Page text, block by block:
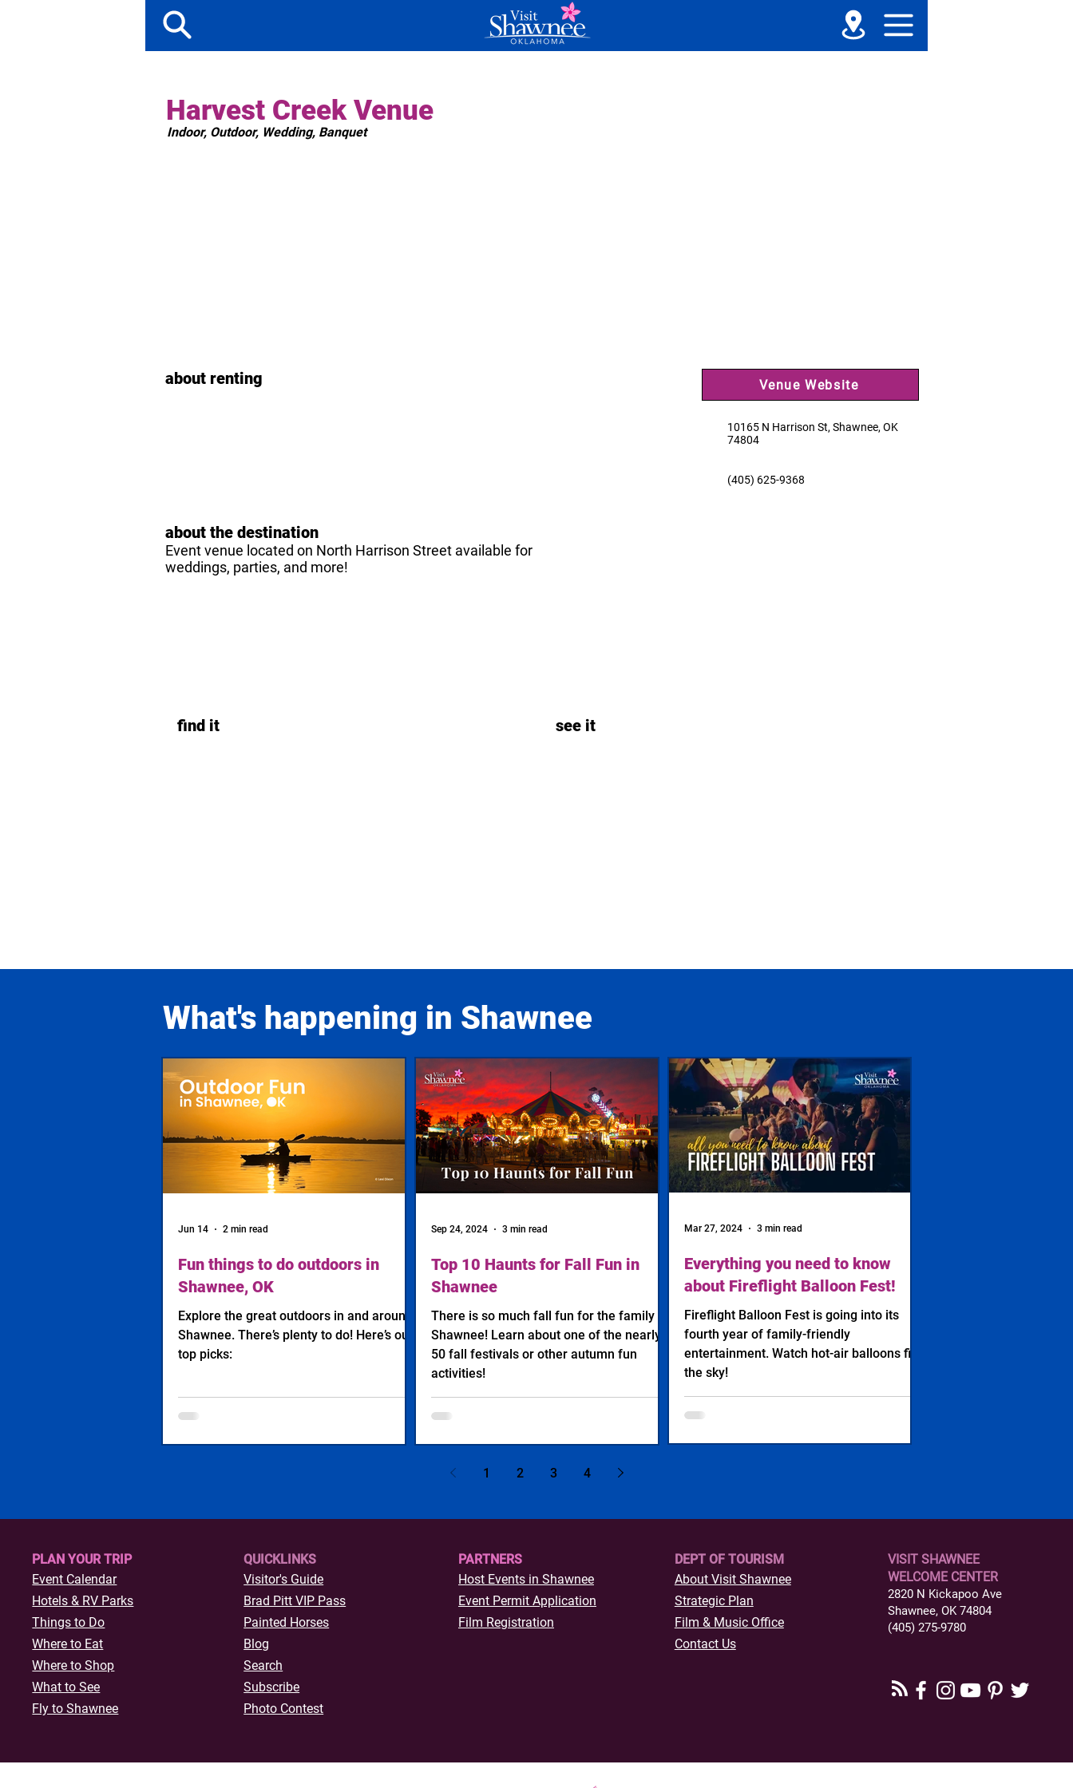
Harvest Creek Venue
Indoor, Outdoor, Wedding, Banquet
about renting
about the destination
Event venue located on North Harrison Street available for
weddings, parties, and more!
Venue Website
10165 N Harrison St, Shawnee, OK
74804
(405) 625-9368
find it see it
What's happening in Shawnee
Fun things to do outdoors in
Shawnee, OK
Explore the great outdoors in and around
Shawnee. There’s plenty to do! Here’s our
top picks:
Jun 14 2 min read
Top 10 Haunts for Fall Fun in
Shawnee
There is so much fall fun for the family in
Shawnee! Learn about one of the nearly
50 fall festivals or other autumn fun
activities!
Sep 24, 2024 3 min read
Everything you need to know
about Fireflight Balloon Fest!
Fireflight Balloon Fest is going into its
fourth year of family-friendly
entertainment. Watch hot-air balloons fill
the sky!
Mar 27, 2024 3 min read
1 2 3 4
PLAN YOUR TRIP
Event Calendar
Hotels & RV Parks
Things to Do
Where to Eat
Where to Shop
What to See
Fly to Shawnee
QUICKLINKS
Visitor's Guide
Brad Pitt VIP Pass
Painted Horses
Blog
Search
Subscribe
Photo Contest
PARTNERS
Host Events in Shawnee
Event Permit Application
Film Registration
DEPT OF TOURISM
About Visit Shawnee
Strategic Plan
Film & Music Office
Contact Us
VISIT SHAWNEE
WELCOME CENTER
2820 N Kickapoo Ave
Shawnee, OK 74804
(405) 275-9780